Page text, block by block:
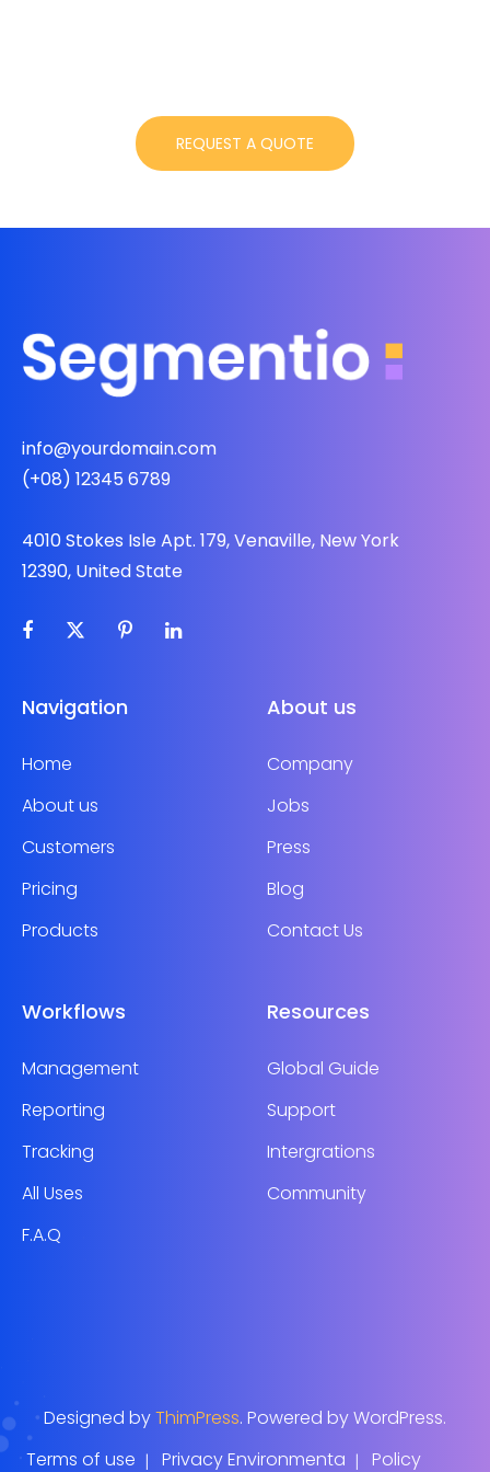
info@yourdomain.com
(+08) 12345 6789
4010 Stokes Isle Apt. 179, Venaville, New York
12390, United State
Navigation
Home
About us
Customers
Pricing
Products
About us
Company
Jobs
Press
Blog
Contact Us
Workflows
Management
Reporting
Tracking
All Uses
F.A.Q
Resources
Global Guide
Support
Intergrations
Community
Designed byThimPress. Powered by WordPress.
Terms of use
Privacy Environmenta Policy